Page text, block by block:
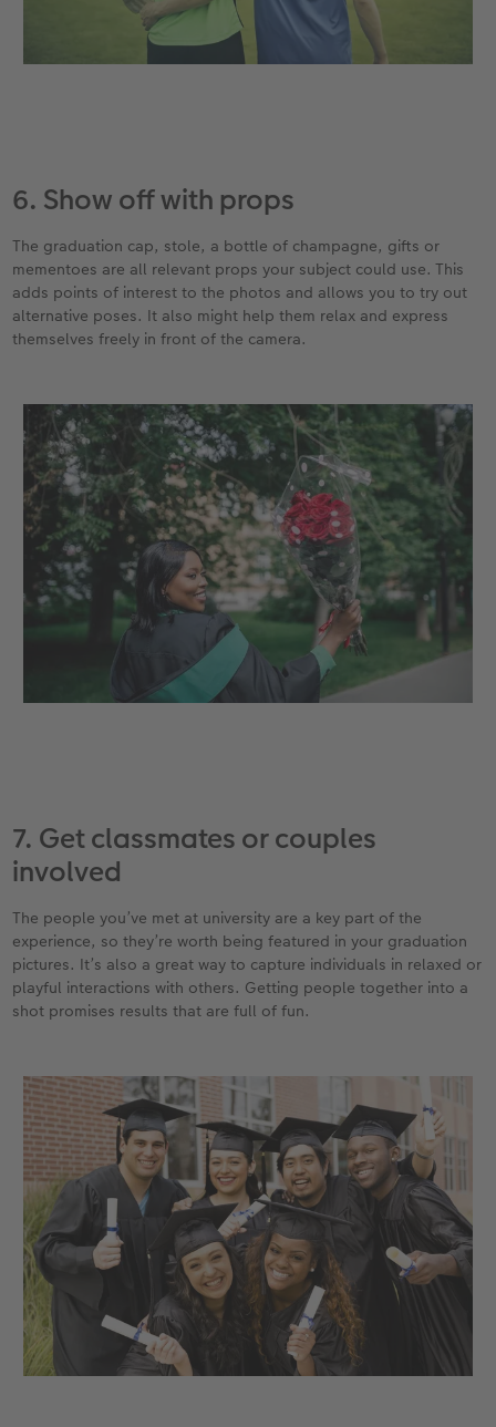
6. Show off with props
The graduation cap, stole, a bottle of champagne, gifts or
mementoes are all relevant props your subject could use. This
adds points of interest to the photos and allows you to try out
alternative poses. It also might help them relax and express
themselves freely in front of the camera.
7. Get classmates or couples
involved
The people you’ve met at university are a key part of the
experience, so they’re worth being featured in your graduation
pictures. It’s also a great way to capture individuals in relaxed or
playful interactions with others. Getting people together into a
shot promises results that are full of fun.